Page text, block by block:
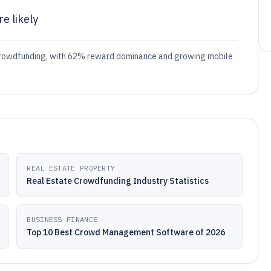
likely
with 62% reward dominance and growing mobile
REAL ESTATE PROPERTY
Real Estate Crowdfunding Industry Statistics
BUSINESS FINANCE
Top 10 Best Crowd Management Software of 2026